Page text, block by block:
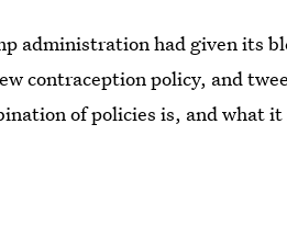
administration had given its
contraception policy, and
of policies is, and what